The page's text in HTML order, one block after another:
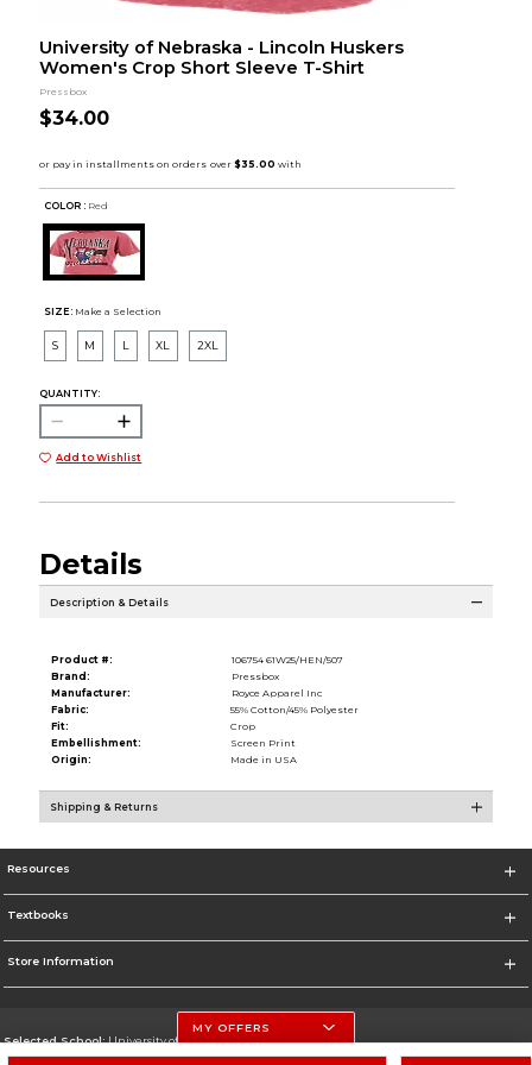
University of Nebraska - Lincoln Huskers
Women's Crop Short Sleeve T-Shirt
Pressbox
$34.00
COLOR : Red
SIZE: Make a Selection
S M L XL 2XL
QUANTITY:
Add to Wishlist
Details
Description & Details
Product #:
106754 61W25/HEN/507
Brand:
Pressbox
Manufacturer:
Royce Apparel Inc
Fabric:
55% Cotton/45% Polyester
Fit:
Crop
Embellishment:
Screen Print
Origin:
Made in USA
Shipping & Returns
Resources
Textbooks
Store Information
Selected School:University of Nebraska-Lincoln
MY OFFERS